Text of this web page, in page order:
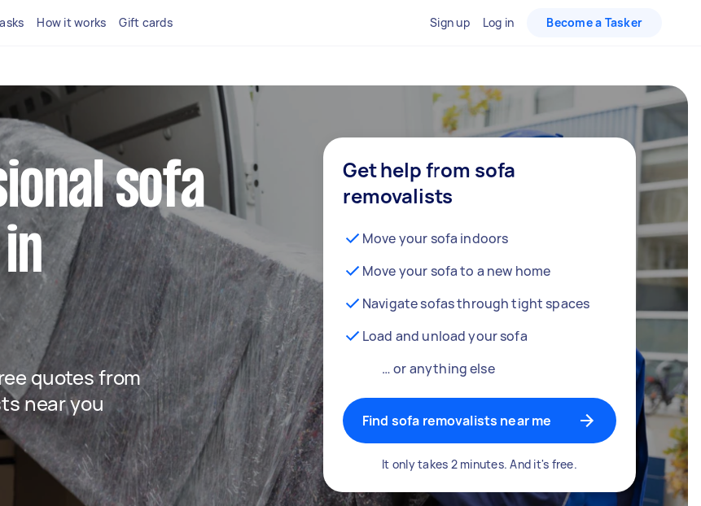
How it works Gift cards Sign up Log in Become a Tasker
sofa
quotes from
near you
Get help from sofa
removalists
Move your sofa indoors
Move your sofa to a new home
Navigate sofas through tight spaces
Load and unload your sofa
… or anything else
Find sofa removalists near me
It only takes 2 minutes. And it's free.